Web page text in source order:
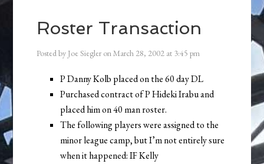
Roster Transaction
Posted by Joe Siegler onMarch 28, 2002 at 3:45 pm
P Danny Kolb placed on the 60 day DL
Purchased contract of P Hideki Irabu and
placed him on 40 man roster.
The following players were assigned to the
minor league camp, but I’m not entirely sure
when it happened: IF Kelly